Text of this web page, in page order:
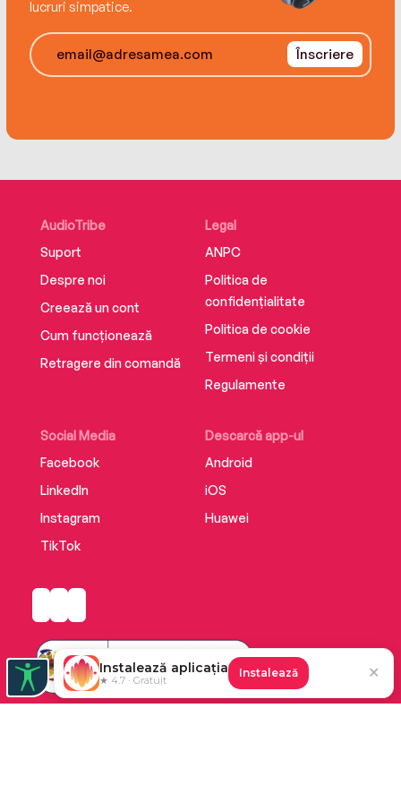
Victoria and Tasmania. For more information and
anxiety resources: bevaisbettartofanxiety.com
lucruri simpatice.
Înscriere
AudioTribe
Suport
Despre noi
Creează un cont
Cum funcționează
Retragere din comandă
Social Media
Facebook
LinkedIn
Instagram
TikTok
Descarcă app-ul
Android
iOS
Huawei
Legal
ANPC
Politica de
confidențialitate
Politica de cookie
Termeni și condiții
Regulamente
Instalează aplicația
★ 4.7 · Gratuit
Instalează ✕